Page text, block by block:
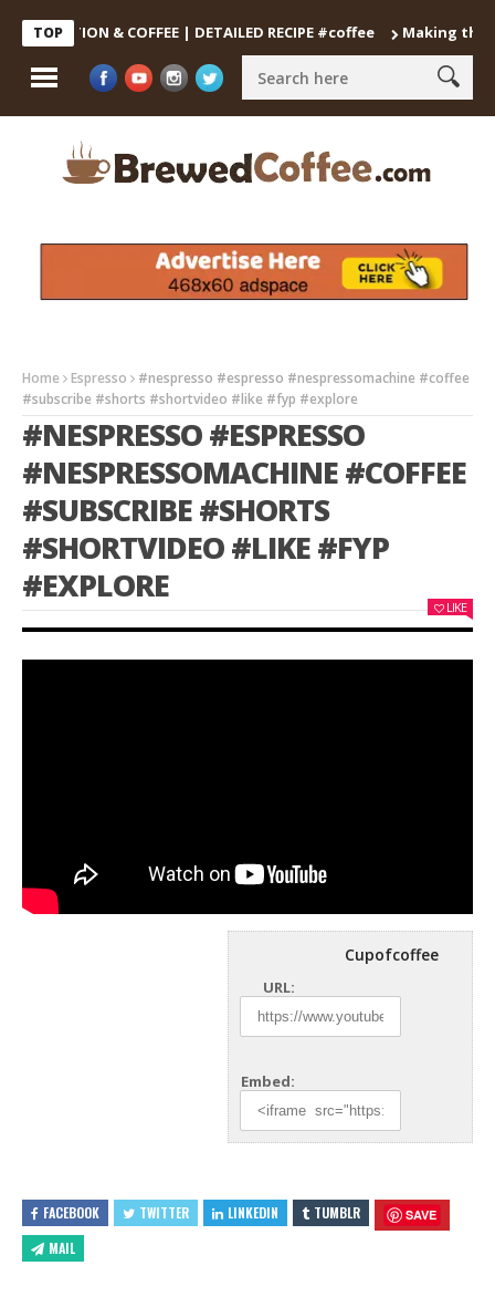
TOP & COFFEE | DETAILED RECIPE #coffee Making the
Home Espresso
#nespresso #espresso #nespressomachine #coffee
#subscribe #shorts #shortvideo #like #fyp #explore
#NESPRESSO #ESPRESSO
#NESPRESSOMACHINE #COFFEE
#SUBSCRIBE #SHORTS
#SHORTVIDEO #LIKE #FYP
#EXPLORE
LIKE
Cupofcoffee
URL:
Embed:
FACEBOOK TWITTER LINKEDIN TUMBLR SAVE
MAIL